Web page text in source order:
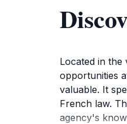
Located in the
opportunities
valuable. It
French law.
agency's